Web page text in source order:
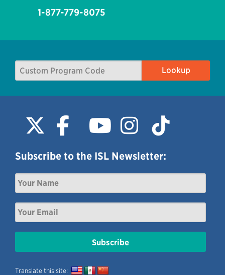
1-877-779-8075
Subscribe to the ISL Newsletter:
Translate this site: